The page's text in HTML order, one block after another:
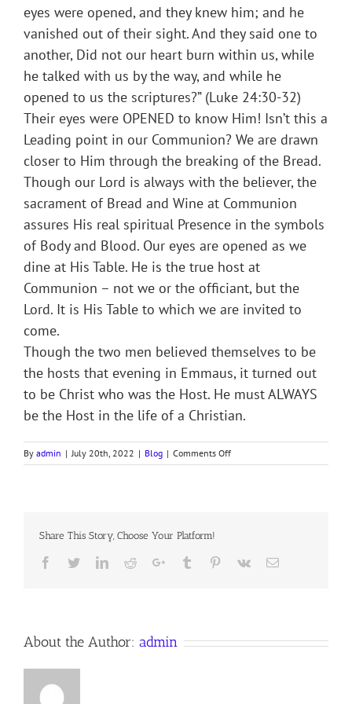
eyes were opened, and they knew him; and he
vanished out of their sight. And they said one to
another, Did not our heart burn within us, while
he talked with us by the way, and while he
opened to us the scriptures?” (Luke 24:30-32)
Their eyes were OPENED to know Him! Isn’t this a
Leading point in our Communion? We are drawn
closer to Him through the breaking of the Bread.
Though our Lord is always with the believer, the
sacrament of Bread and Wine at Communion
assures His real spiritual Presence in the symbols
of Body and Blood. Our eyes are opened as we
dine at His Table. He is the true host at
Communion – not we or the officiant, but the
Lord. It is His Table to which we are invited to
come.
Though the two men believed themselves to be
the hosts that evening in Emmaus, it turned out
to be Christ who was the Host. He must ALWAYS
be the Host in the life of a Christian.
By admin | July 20th, 2022 | Blog | Comments Offon
THE
Share This Story, Choose Your Platform!
Facebook
TwitterLinkedIn
RedditGoogle+Tumblr Pinterest
Vk Email
About the Author: admin